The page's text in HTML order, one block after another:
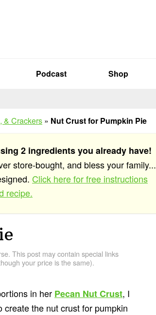
Podcast Shop
& Crackers » Nut Crust for Pumpkin Pie
2 ingredients you already have!
store-bought, and bless your family...
Click here for free instructions
recipe.
This post may contain special links
your price is the same).
in her Pecan Nut Crust, I
the nut crust for pumpkin